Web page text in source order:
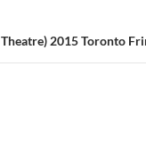
2015 Toronto